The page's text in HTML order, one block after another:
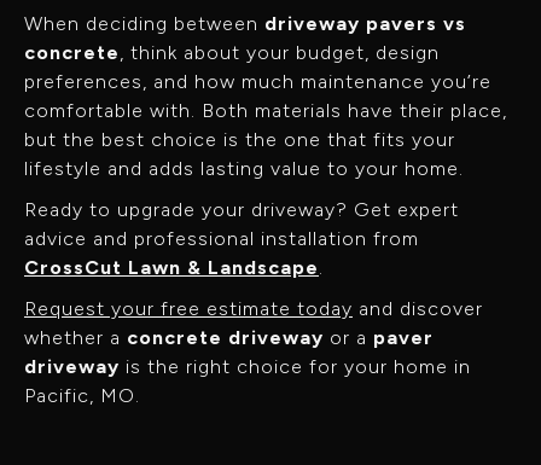
When deciding between driveway pavers vs
concrete , think about your budget, design
preferences, and how much maintenance you’re
comfortable with. Both materials have their place,
but the best choice is the one that fits your
lifestyle and adds lasting value to your home.
Ready to upgrade your driveway? Get expert
advice and professional installation from
CrossCut Lawn & Landscape
Request your free estimate today and discover
whether a concrete driveway or a paver
driveway is the right choice for your home in
Pacific, MO.